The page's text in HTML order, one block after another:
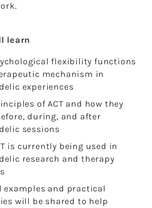
learn
flexibility functions
mechanism in
experiences
of ACT and how they
during, and after
sessions
is currently being used in
research and therapy
examples and practical
will be shared to help